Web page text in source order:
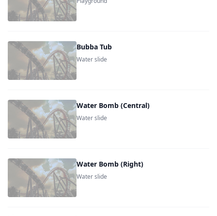
Bubba Tub
Water slide
Water Bomb (Central)
Water slide
Water Bomb (Right)
Water slide